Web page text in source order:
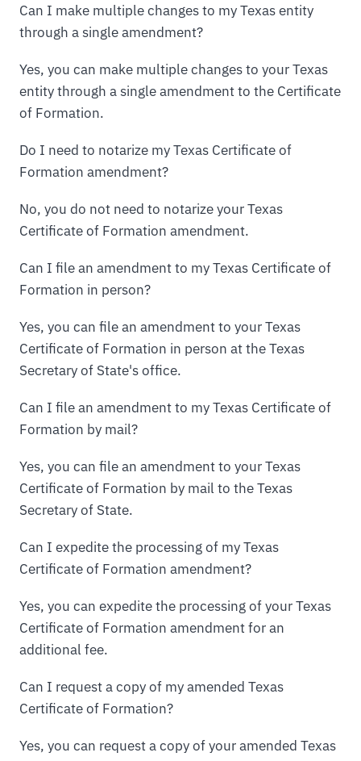
Can I make multiple changes to my Texas entity
through a single amendment?
Yes, you can make multiple changes to your Texas
entity through a single amendment to the Certificate
of Formation.
Do I need to notarize my Texas Certificate of
Formation amendment?
No, you do not need to notarize your Texas
Certificate of Formation amendment.
Can I file an amendment to my Texas Certificate of
Formation in person?
Yes, you can file an amendment to your Texas
Certificate of Formation in person at the Texas
Secretary of State's office.
Can I file an amendment to my Texas Certificate of
Formation by mail?
Yes, you can file an amendment to your Texas
Certificate of Formation by mail to the Texas
Secretary of State.
Can I expedite the processing of my Texas
Certificate of Formation amendment?
Yes, you can expedite the processing of your Texas
Certificate of Formation amendment for an
additional fee.
Can I request a copy of my amended Texas
Certificate of Formation?
Yes, you can request a copy of your amended Texas